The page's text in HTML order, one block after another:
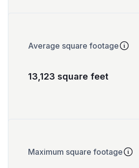
Average square footage
13,123 square feet
Maximum square footage